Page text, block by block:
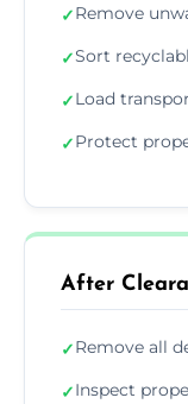
✓Remove
✓Sort
✓Load
✓Protect
After
✓Remove all
✓Inspect